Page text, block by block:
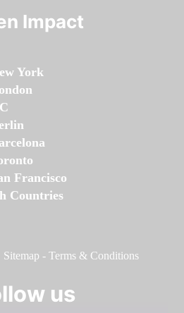
Impact
York
Francisco
Countries
Sitemap - Terms & Conditions
us